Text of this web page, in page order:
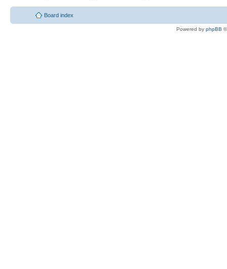
Board index
Powered by phpBB